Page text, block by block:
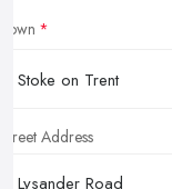
Town
Stoke on Trent
Street Address